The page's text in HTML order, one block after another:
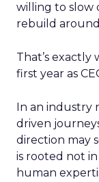
willing to slow
rebuild
That’s exactly
first year as
In an industry
driven
direction may
is rooted not
human